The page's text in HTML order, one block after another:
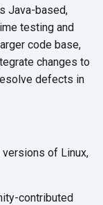
Java-based,
testing and
code base,
changes to
defects in
of Linux,
contributed